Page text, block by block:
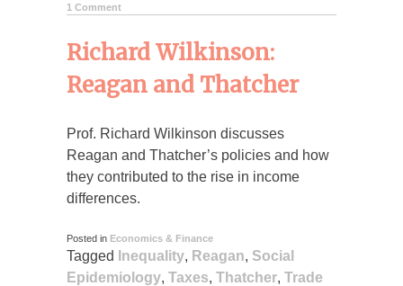
1 Comment
Richard Wilkinson:
Reagan and Thatcher
Prof. Richard Wilkinson discusses
Reagan and Thatcher’s policies and how
they contributed to the rise in income
differences.
Posted in Economics & Finance
Tagged Inequality, Reagan, Social
Epidemiology, Taxes, Thatcher, Trade